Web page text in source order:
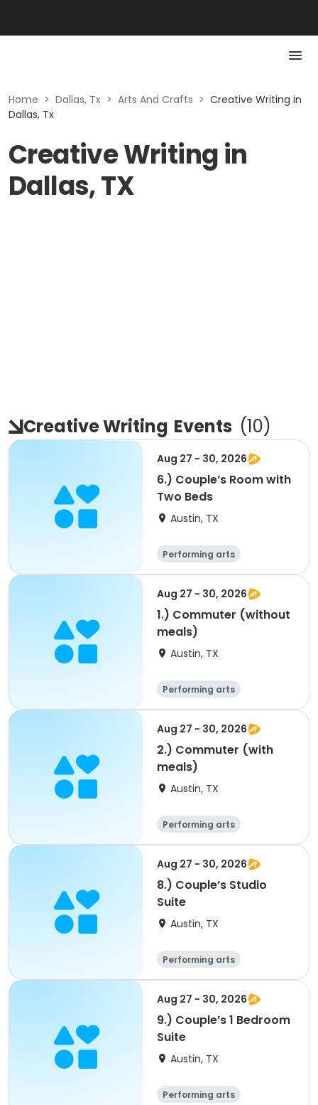
Home > Dallas, Tx > Arts And Crafts > Creative Writing in
Dallas, Tx
Creative Writing in
Dallas, TX
Creative Writing Events (10)
Aug 27 - 30, 2026
6.) Couple’s Room with
Two Beds
Austin, TX
Performing arts
Arts and crafts
Overnight
Aug 27 - 30, 2026
1.) Commuter (without
meals)
Austin, TX
Performing arts
Arts and crafts
Overnight
Aug 27 - 30, 2026
2.) Commuter (with
meals)
Austin, TX
Performing arts
Arts and crafts
Overnight
Aug 27 - 30, 2026
8.) Couple’s Studio
Suite
Austin, TX
Performing arts
Arts and crafts
Overnight
Aug 27 - 30, 2026
9.) Couple’s 1 Bedroom
Suite
Austin, TX
Performing arts